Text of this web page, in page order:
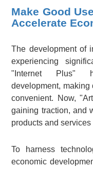
Make Good
Accelerate
The development of
experiencing
"Internet Plus"
development,
convenient. Now,
gaining traction, and
products and services
To harness
economic